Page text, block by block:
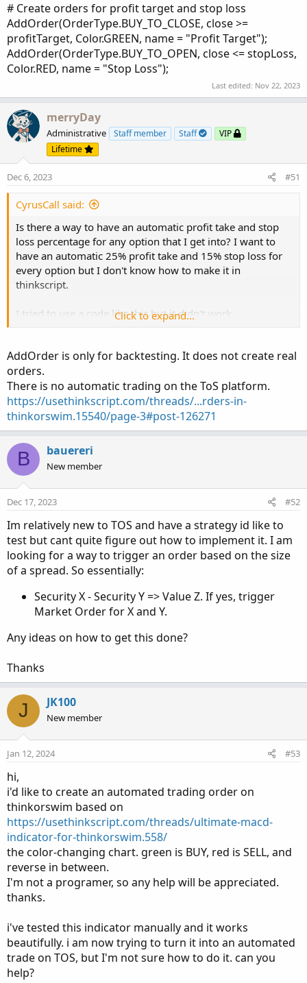
# Create orders for profit target and stop loss
AddOrder(OrderType.BUY_TO_CLOSE, close >=
profitTarget, Color.GREEN, name = "Profit Target");
AddOrder(OrderType.BUY_TO_OPEN, close <= stopLoss,
Color.RED, name = "Stop Loss");
Last edited: Nov 22, 2023
merryDay
Administrative Staff member Staff
VIP
Lifetime
Dec 6, 2023 #51
CyrusCall said:
Is there a way to have an automatic profit take and stop
loss percentage for any option that I get into? I want to
have an automatic 25% profit take and 15% stop loss for
every option but I don't know how to make it in
thinkscript.
I tried to use a code like this but it didn't work
input profitTargetPercentage = 25; # 25% profit target
input stopLossPercentage = -15; # 15% stop loss
# Calculate profit target and stop loss levels
def profitTarget = close * (1 + profitTargetPercentage /
100);
def stopLoss = close * (1 + stopLossPercentage / 100);
# Create orders for profit target and stop loss
AddOrder(OrderType.BUY_TO_CLOSE, close >=
AddOrder(OrderType.BUY_TO_OPEN, close <= stopLoss,
Color.RED, name = "Stop Loss");
Click to expand...
AddOrder is only for backtesting. It does not create real
orders.
There is no automatic trading on the ToS platform.
https://usethinkscript.com/threads/...rders-in-
thinkorswim.15540/page-3#post-126271
B bauereri
New member
Dec 17, 2023 #52
Im relatively new to TOS and have a strategy id like to
test but cant quite figure out how to implement it. I am
looking for a way to trigger an order based on the size
of a spread. So essentially:
Security X - Security Y => Value Z. If yes, trigger
Market Order for X and Y.
Any ideas on how to get this done?
Thanks
J JK100
New member
Jan 12, 2024 #53
hi,
i'd like to create an automated trading order on
thinkorswim based on
https://usethinkscript.com/threads/ultimate-macd-
indicator-for-thinkorswim.558/
the color-changing chart. green is BUY, red is SELL, and
reverse in between.
I'm not a programer, so any help will be appreciated.
thanks.
i've tested this indicator manually and it works
beautifully. i am now trying to turn it into an automated
trade on TOS, but I'm not sure how to do it. can you
help?